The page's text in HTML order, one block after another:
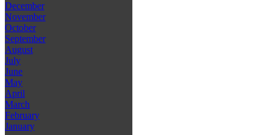
December
November
October
September
August
July
June
May
April
March
February
January